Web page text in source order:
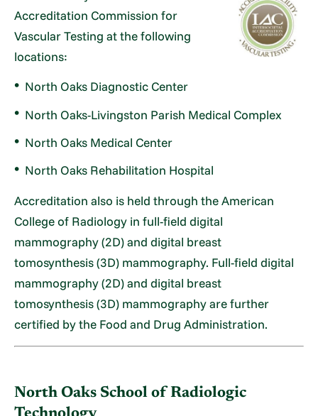
Accreditation Commission for
Vascular Testing at the following
locations:
North Oaks Diagnostic Center
North Oaks-Livingston Parish Medical Complex
North Oaks Medical Center
North Oaks Rehabilitation Hospital
Accreditation also is held through the American
College of Radiology in full-field digital
mammography (2D) and digital breast
tomosynthesis (3D) mammography. Full-field digital
mammography (2D) and digital breast
tomosynthesis (3D) mammography are further
certified by the Food and Drug Administration.
North Oaks School of Radiologic